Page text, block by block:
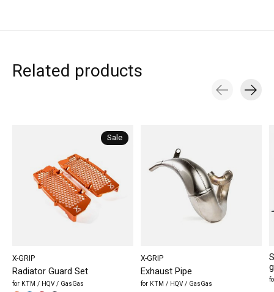
Related products
Sale
X-GRIP
Radiator Guard Set
for KTM / HQV / GasGas
X-GRIP
Exhaust Pipe
for KTM / HQV / GasGas